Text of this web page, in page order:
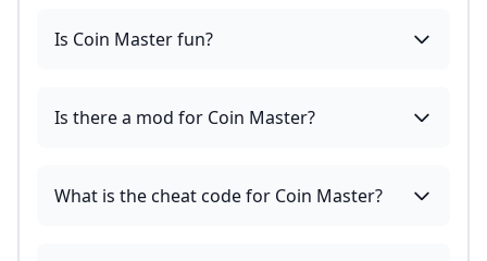
Is Coin Master fun?
Is there a mod for Coin Master?
What is the cheat code for Coin Master?